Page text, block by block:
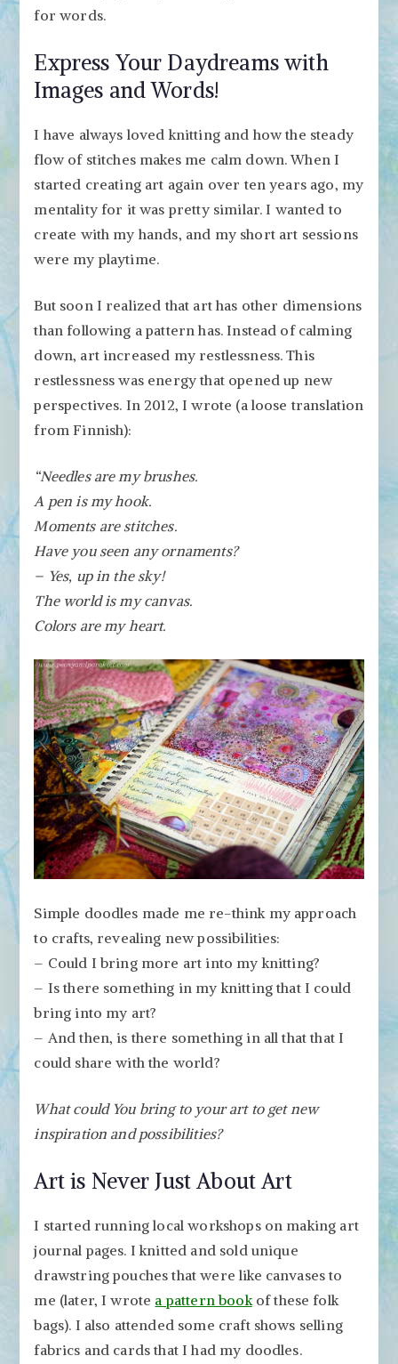
for words.
Express Your Daydreams with
Images and Words!
I have always loved knitting and how the steady
flow of stitches makes me calm down. When I
started creating art again over ten years ago, my
mentality for it was pretty similar. I wanted to
create with my hands, and my short art sessions
were my playtime.
But soon I realized that art has other dimensions
than following a pattern has. Instead of calming
down, art increased my restlessness. This
restlessness was energy that opened up new
perspectives. In 2012, I wrote (a loose translation
from Finnish):
“Needles are my brushes.
A pen is my hook.
Moments are stitches.
Have you seen any ornaments?
– Yes, up in the sky!
The world is my canvas.
Colors are my heart.
Simple doodles made me re-think my approach
to crafts, revealing new possibilities:
– Could I bring more art into my knitting?
– Is there something in my knitting that I could
bring into my art?
– And then, is there something in all that that I
could share with the world?
What could You bring to your art to get new
inspiration and possibilities?
Art is Never Just About Art
I started running local workshops on making art
journal pages. I knitted and sold unique
drawstring pouches that were like canvases to
me (later, I wrote a pattern bookof these folk
bags). I also attended some craft shows selling
fabrics and cards that I had my doodles.